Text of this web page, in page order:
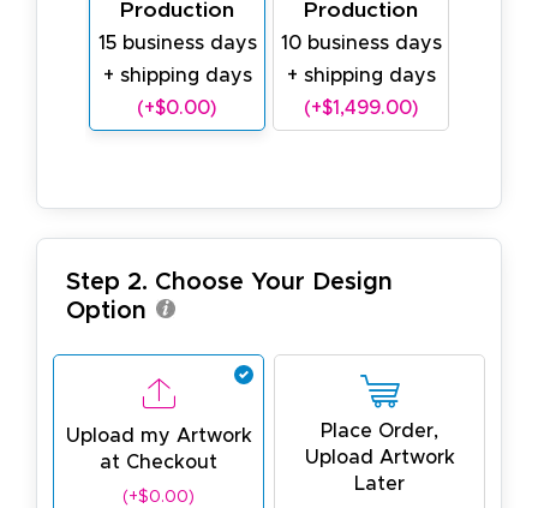
Production
15 business days
+ shipping days
(+$0.00)
Production
10 business days
+ shipping days
(+$1,499.00)
Step 2. Choose Your Design
Option
Upload my Artwork
at Checkout
(+$0.00)
Place Order,
Upload Artwork
Later